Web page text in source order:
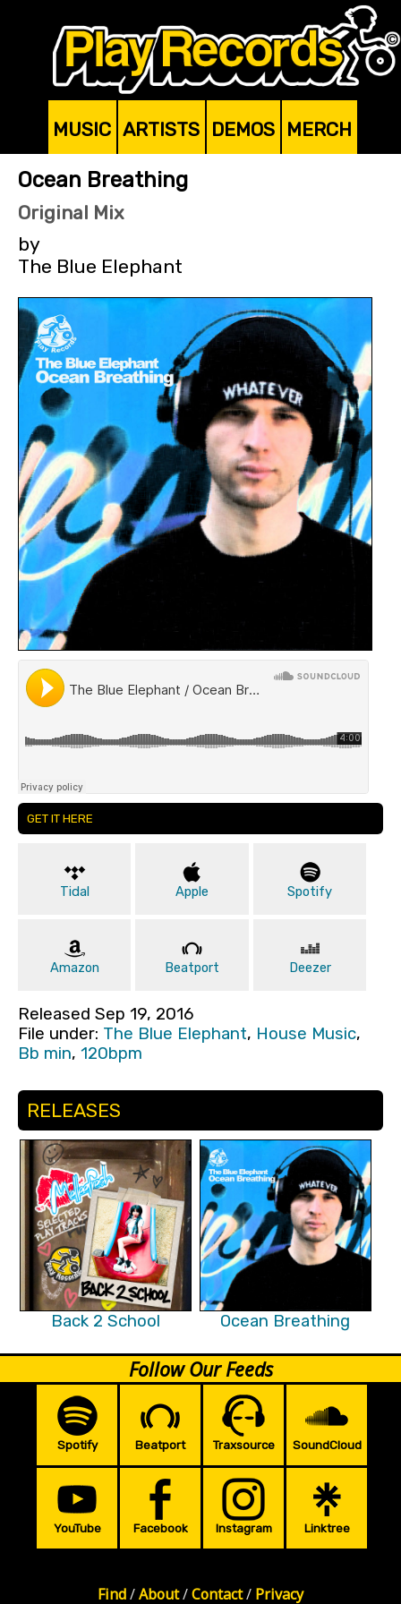
MUSIC ARTISTS DEMOS MERCH
Ocean Breathing
Original Mix
by
The Blue Elephant
GET IT HERE
Tidal Apple Spotify
Amazon Beatport Deezer
Released Sep 19, 2016
File under: The Blue Elephant, House Music,
Bb min, 120bpm
RELEASES
Back 2 School Ocean Breathing
Follow Our Feeds
Spotify Beatport Traxsource SoundCloud
YouTube Facebook Instagram Linktree
Find/About/Contact/ Privacy